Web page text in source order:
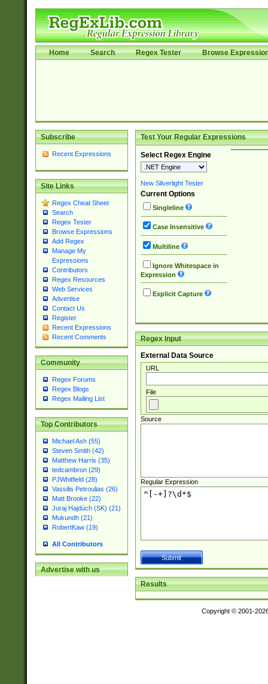
Home Search Regex Tester Browse
Subscribe
Recent Expressions
Site Links
Regex Cheat Sheet
Search
Regex Tester
Browse Expressions
Add Regex
Manage My
Expressions
Contributors
Regex Resources
Web Services
Advertise
Contact Us
Register
Recent Expressions
Recent Comments
Community
Regex Forums
Regex Blogs
Regex Mailing List
Top Contributors
Michael Ash (55)
Steven Smith (42)
Matthew Harris (35)
tedcambron (29)
PJWhitfield (28)
Vassilis Petroulias (26)
Matt Brooke (22)
Juraj Hajdúch (SK) (21)
Mukundh (21)
RobertKaw (19)
All Contributors
Advertise with us
Test Your Regular Expressions
Select Regex Engine
New Silverlight Tester
Current Options
Singleline
Case Insensitive
Multiline
Ignore Whitespace in
Expression
Explicit Capture
Regex Input
External Data Source
URL
File
Source
Regular Expression
Results
Copyright © 2001-